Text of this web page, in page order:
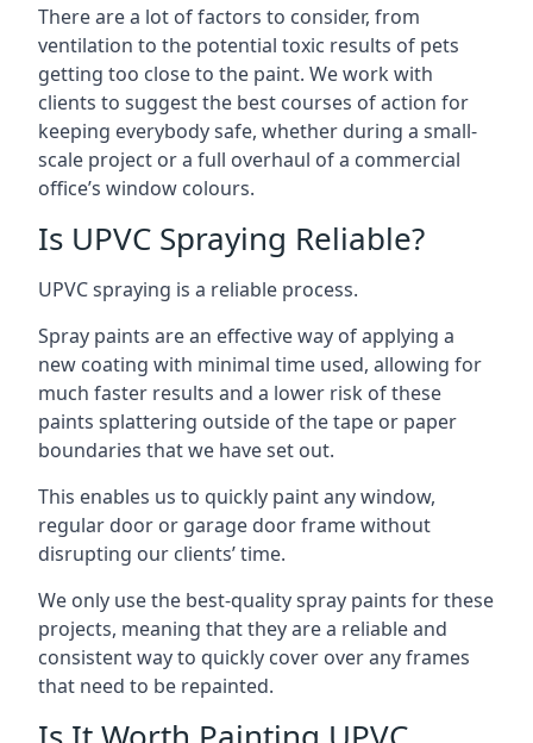
There are a lot of factors to consider, from
ventilation to the potential toxic results of pets
getting too close to the paint. We work with
clients to suggest the best courses of action for
keeping everybody safe, whether during a small-
scale project or a full overhaul of a commercial
office’s window colours.
Is UPVC Spraying Reliable?
UPVC spraying is a reliable process.
Spray paints are an effective way of applying a
new coating with minimal time used, allowing for
much faster results and a lower risk of these
paints splattering outside of the tape or paper
boundaries that we have set out.
This enables us to quickly paint any window,
regular door or garage door frame without
disrupting our clients’ time.
We only use the best-quality spray paints for these
projects, meaning that they are a reliable and
consistent way to quickly cover over any frames
that need to be repainted.